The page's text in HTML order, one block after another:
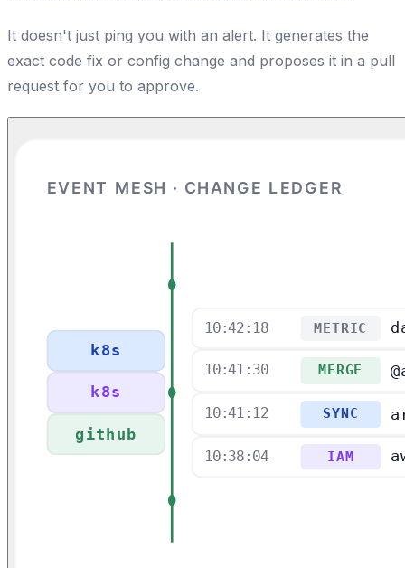
It doesn't just ping you with an alert. It generates the
exact code fix or config change and proposes it in a pull
request for you to approve.